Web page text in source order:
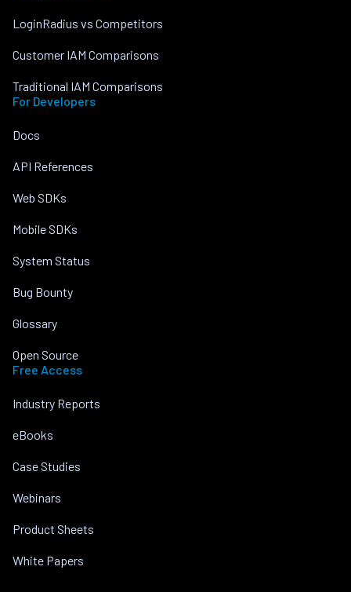
LoginRadius vs Competitors
Customer IAM Comparisons
Traditional IAM Comparisons
For Developers
Docs
API References
Web SDKs
Mobile SDKs
System Status
Bug Bounty
Glossary
Open Source
Free Access
Industry Reports
eBooks
Case Studies
Webinars
Product Sheets
White Papers